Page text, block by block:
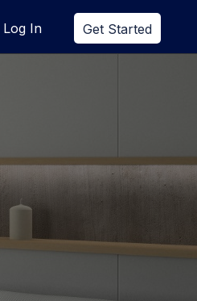
Log In Get Started